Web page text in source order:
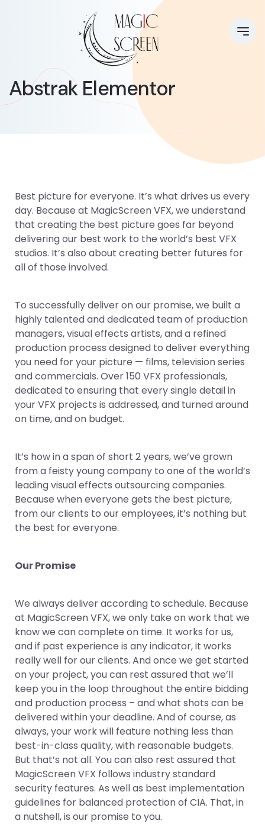
Abstrak Elementor
Best picture for everyone. It’s what drives us every
day. Because at MagicScreen VFX, we understand
that creating the best picture goes far beyond
delivering our best work to the world’s best VFX
studios. It’s also about creating better futures for
all of those involved.
To successfully deliver on our promise, we built a
highly talented and dedicated team of production
managers, visual effects artists, and a refined
production process designed to deliver everything
you need for your picture — films, television series
and commercials. Over 150 VFX professionals,
dedicated to ensuring that every single detail in
your VFX projects is addressed, and turned around
on time, and on budget.
It’s how in a span of short 2 years, we’ve grown
from a feisty young company to one of the world’s
leading visual effects outsourcing companies.
Because when everyone gets the best picture,
from our clients to our employees, it’s nothing but
the best for everyone.
Our Promise
We always deliver according to schedule. Because
at MagicScreen VFX, we only take on work that we
know we can complete on time. It works for us,
and if past experience is any indicator, it works
really well for our clients. And once we get started
on your project, you can rest assured that we’ll
keep you in the loop throughout the entire bidding
and production process – and what shots can be
delivered within your deadline. And of course, as
always, your work will feature nothing less than
best-in-class quality, with reasonable budgets.
But that’s not all. You can also rest assured that
MagicScreen VFX follows industry standard
security features. As well as best implementation
guidelines for balanced protection of CIA. That, in
a nutshell, is our promise to you.